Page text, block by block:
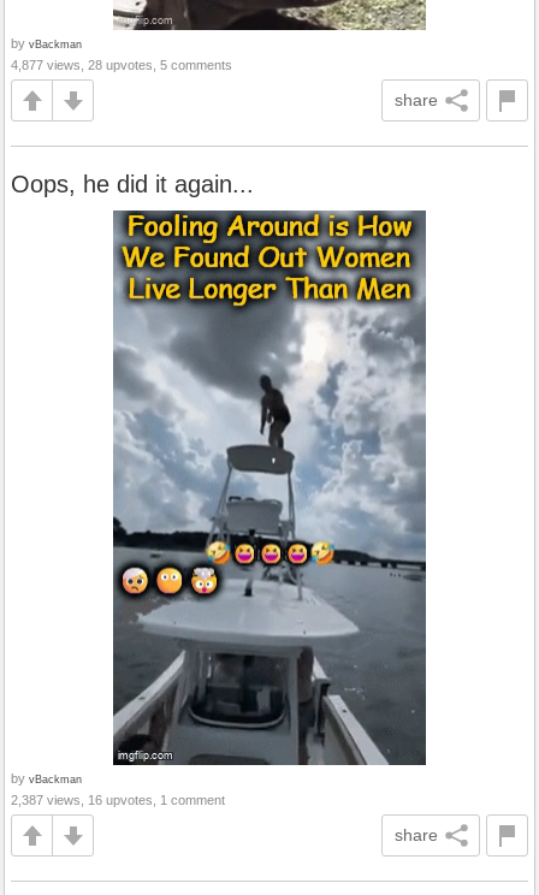
by vBackman
4,877 views, 28 upvotes, 5 comments
share
Oops, he did it again...
by vBackman
2,387 views, 16 upvotes, 1 comment
share